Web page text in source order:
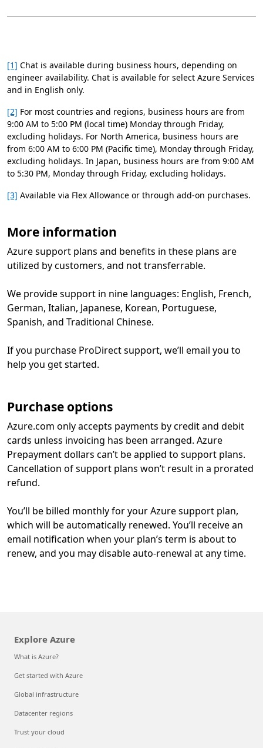
[1] Chat is available during business hours, depending on
engineer availability. Chat is available for select Azure Services
and in English only.
[2] For most countries and regions, business hours are from
9:00 AM to 5:00 PM (local time) Monday through Friday,
excluding holidays. For North America, business hours are
from 6:00 AM to 6:00 PM (Pacific time), Monday through Friday,
excluding holidays. In Japan, business hours are from 9:00 AM
to 5:30 PM, Monday through Friday, excluding holidays.
[3] Available via Flex Allowance or through add-on purchases.
More information
Azure support plans and benefits in these plans are
utilized by customers, and not transferrable.
We provide support in nine languages: English, French,
German, Italian, Japanese, Korean, Portuguese,
Spanish, and Traditional Chinese.
If you purchase ProDirect support, we’ll email you to
help you get started.
Purchase options
Azure.com only accepts payments by credit and debit
cards unless invoicing has been arranged. Azure
Prepayment dollars can’t be applied to support plans.
Cancellation of support plans won’t result in a prorated
refund.
You’ll be billed monthly for your Azure support plan,
which will be automatically renewed. You’ll receive an
email notification when your plan’s term is about to
renew, and you may disable auto-renewal at any time.
Explore Azure
What is Azure?
Get started with Azure
Global infrastructure
Datacenter regions
Trust your cloud